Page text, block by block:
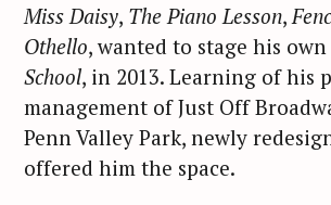
Miss Daisy, The Piano Lesson,
Othello, wanted to stage his
School, in 2013. Learning of his
management of Just Off
Penn Valley Park, newly
offered him the space.